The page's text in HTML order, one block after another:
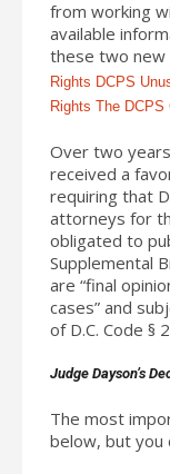
from working
available
these two new
Rights DCPS
Rights The DCPS
Over two
received a
requiring that
attorneys for
obligated to
Supplemental
are “final
cases” and
of D.C. Code §
Judge Dayson’s
The most
below, but you